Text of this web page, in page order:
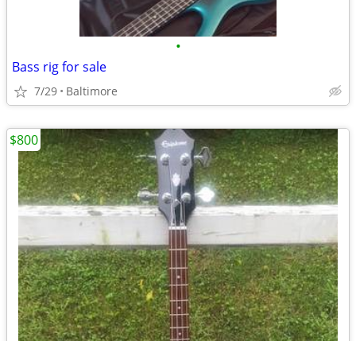
•
Bass rig for sale
7/29 Baltimore
$800